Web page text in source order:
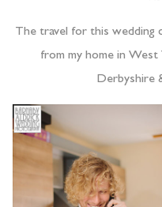
The travel for this wedding
from my home in West
Derbyshire